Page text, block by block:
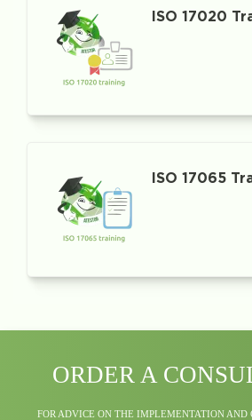
ISO 17020
ISO 17065
ORDER A
FOR ADVICE ON THE IMPLEMENTATION AND